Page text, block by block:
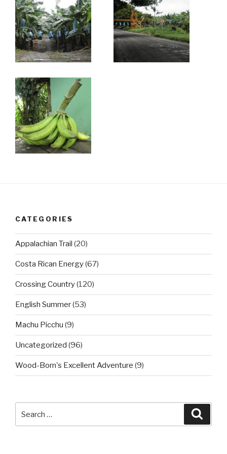
CATEGORIES
Appalachian Trail (20)
Costa Rican Energy(67)
Crossing Country(120)
English Summer(53)
Machu Picchu (9)
Uncategorized (96)
Wood-Born's Excellent Adventure (9)
for: